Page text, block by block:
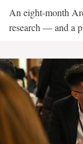
An eight-month
research — and a